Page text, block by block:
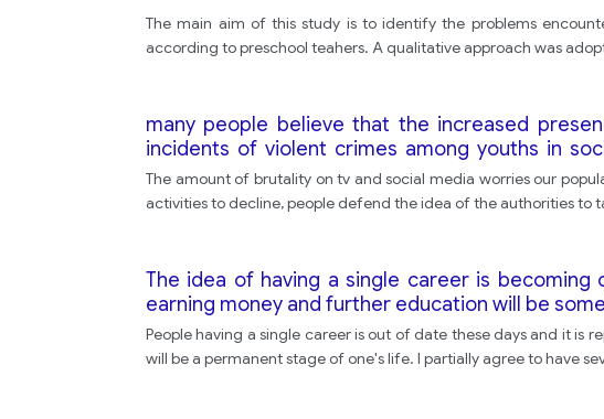
The main aim of this study is to identify the problems
according to preschool teahers. A qualitative approach was
many people believe that the increased
incidents of violent crimes among youths in
reduce this phenomenon. do you agree with this
The amount of brutality on tv and social media worries our
activities to decline, people defend the idea of the authorities to
The idea of having a single career is
earning money and further education will be
People having a single career is out of date these days and it is
will be a permanent stage of one's life. I partially agree to have